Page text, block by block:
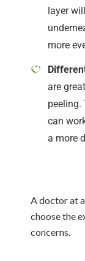
layer
more
are
peeling.
can
a more
A doctor at
choose the
concerns.